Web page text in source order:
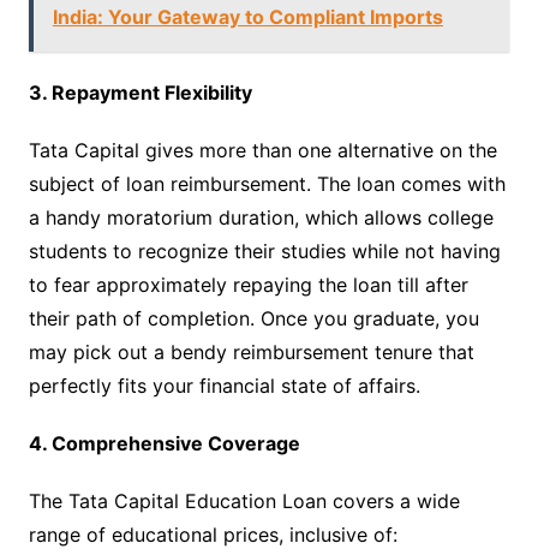
India: Your Gateway to Compliant Imports
3. Repayment Flexibility
Tata Capital gives more than one alternative on the
subject of loan reimbursement. The loan comes with
a handy moratorium duration, which allows college
students to recognize their studies while not having
to fear approximately repaying the loan till after
their path of completion. Once you graduate, you
may pick out a bendy reimbursement tenure that
perfectly fits your financial state of affairs.
4. Comprehensive Coverage
The Tata Capital Education Loan covers a wide
range of educational prices, inclusive of: